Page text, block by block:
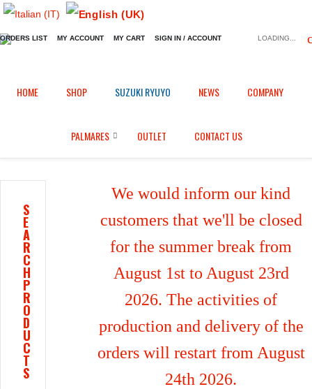
ORDERS LIST MY ACCOUNT MY CART SIGN IN / ACCOUNT LOADING...
HOME SHOP SUZUKI RYUYO NEWS COMPANY
PALMARES OUTLET CONTACT US
Home / / Brake calipers heatsink
We would inform our kind
customers that we'll be closed
for the summer break from
August 1st to August 23rd
2026. The activities of
production and delivery of the
orders will restart from August
24th 2026.
S
E
A
R
C
H
P
R
O
D
U
C
T
S